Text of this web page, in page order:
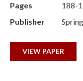
Pages
188-
Publisher
VIEW PAPER